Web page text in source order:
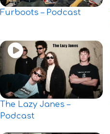
Furboots – Podcast
The Lazy Janes –
Podcast